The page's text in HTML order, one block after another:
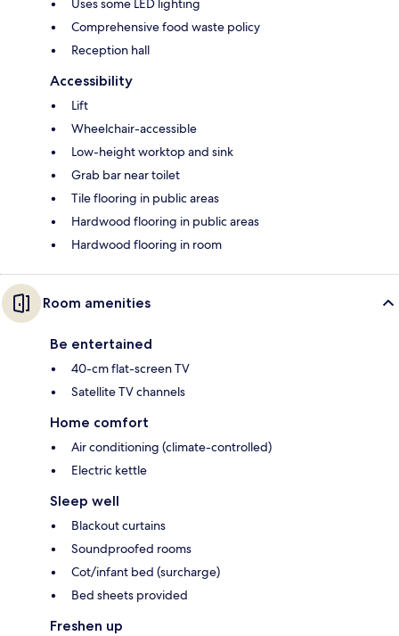
Uses some LED lighting
Comprehensive food waste policy
Reception hall
Accessibility
Lift
Wheelchair-accessible
Low-height worktop and sink
Grab bar near toilet
Tile flooring in public areas
Hardwood flooring in public areas
Hardwood flooring in room
Room amenities
Be entertained
40-cm flat-screen TV
Satellite TV channels
Home comfort
Air conditioning (climate-controlled)
Electric kettle
Sleep well
Blackout curtains
Soundproofed rooms
Cot/infant bed (surcharge)
Bed sheets provided
Freshen up